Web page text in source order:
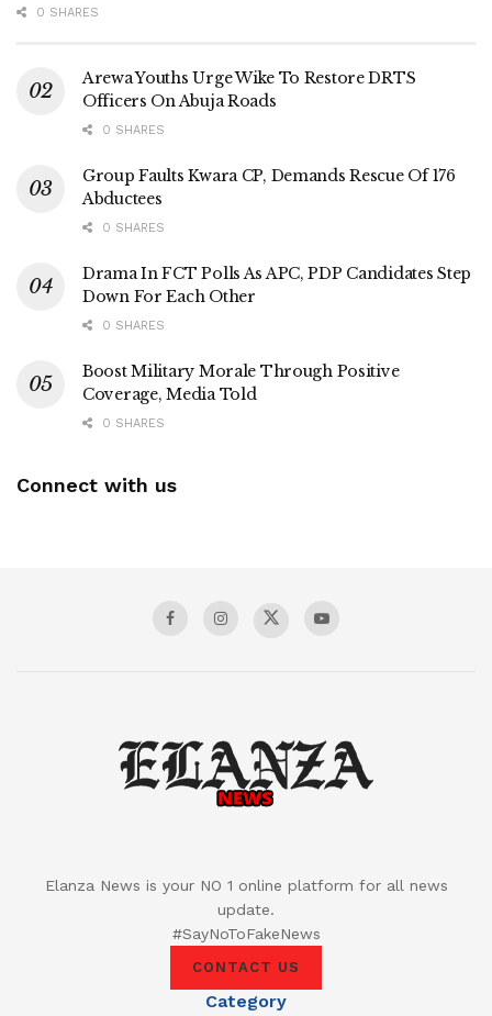
0 SHARES
Arewa Youths Urge Wike To Restore DRTS
Officers On Abuja Roads
0 SHARES
Group Faults Kwara CP, Demands Rescue Of 176
Abductees
0 SHARES
Drama In FCT Polls As APC, PDP Candidates Step
Down For Each Other
0 SHARES
Boost Military Morale Through Positive
Coverage, Media Told
0 SHARES
Connect with us
Elanza News is your NO 1 online platform for all news
update.
#SayNoToFakeNews
CONTACT US
Category